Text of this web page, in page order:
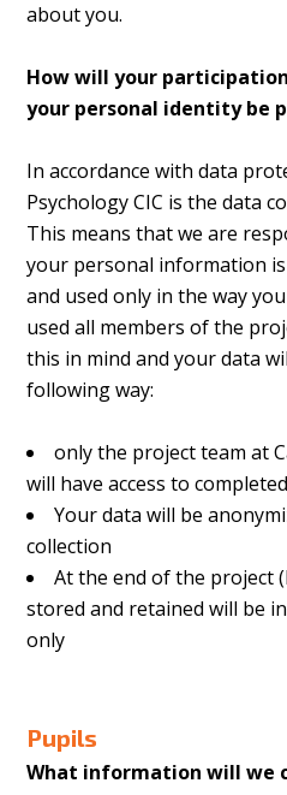
about you.
How will your
your personal identity be
In accordance with data
Psychology CIC is the data
This means that we are
your personal information
and used only in the way
used all members of the
this in mind and your data
following way:
only the project team at
will have access to
Your data will be
collection
At the end of the project
stored and retained will be
only
Pupils
What information will we